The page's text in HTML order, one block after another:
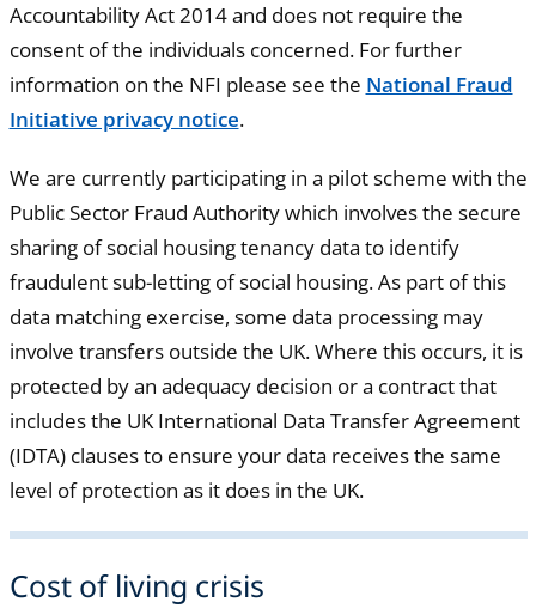
Accountability Act 2014 and does not require the
consent of the individuals concerned. For further
information on the NFI please see the National Fraud
Initiative privacy notice.
We are currently participating in a pilot scheme with the
Public Sector Fraud Authority which involves the secure
sharing of social housing tenancy data to identify
fraudulent sub-letting of social housing. As part of this
data matching exercise, some data processing may
involve transfers outside the UK. Where this occurs, it is
protected by an adequacy decision or a contract that
includes the UK International Data Transfer Agreement
(IDTA) clauses to ensure your data receives the same
level of protection as it does in the UK.
Cost of living crisis